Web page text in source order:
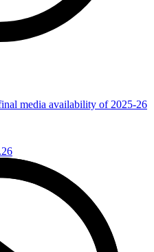
media availability of 2025-26